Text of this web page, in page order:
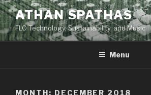
Skip
to
content
ATHAN SPATHAS
FLO Technology, Sustainability, and Music
Menu
MONTH: DECEMBER 2018